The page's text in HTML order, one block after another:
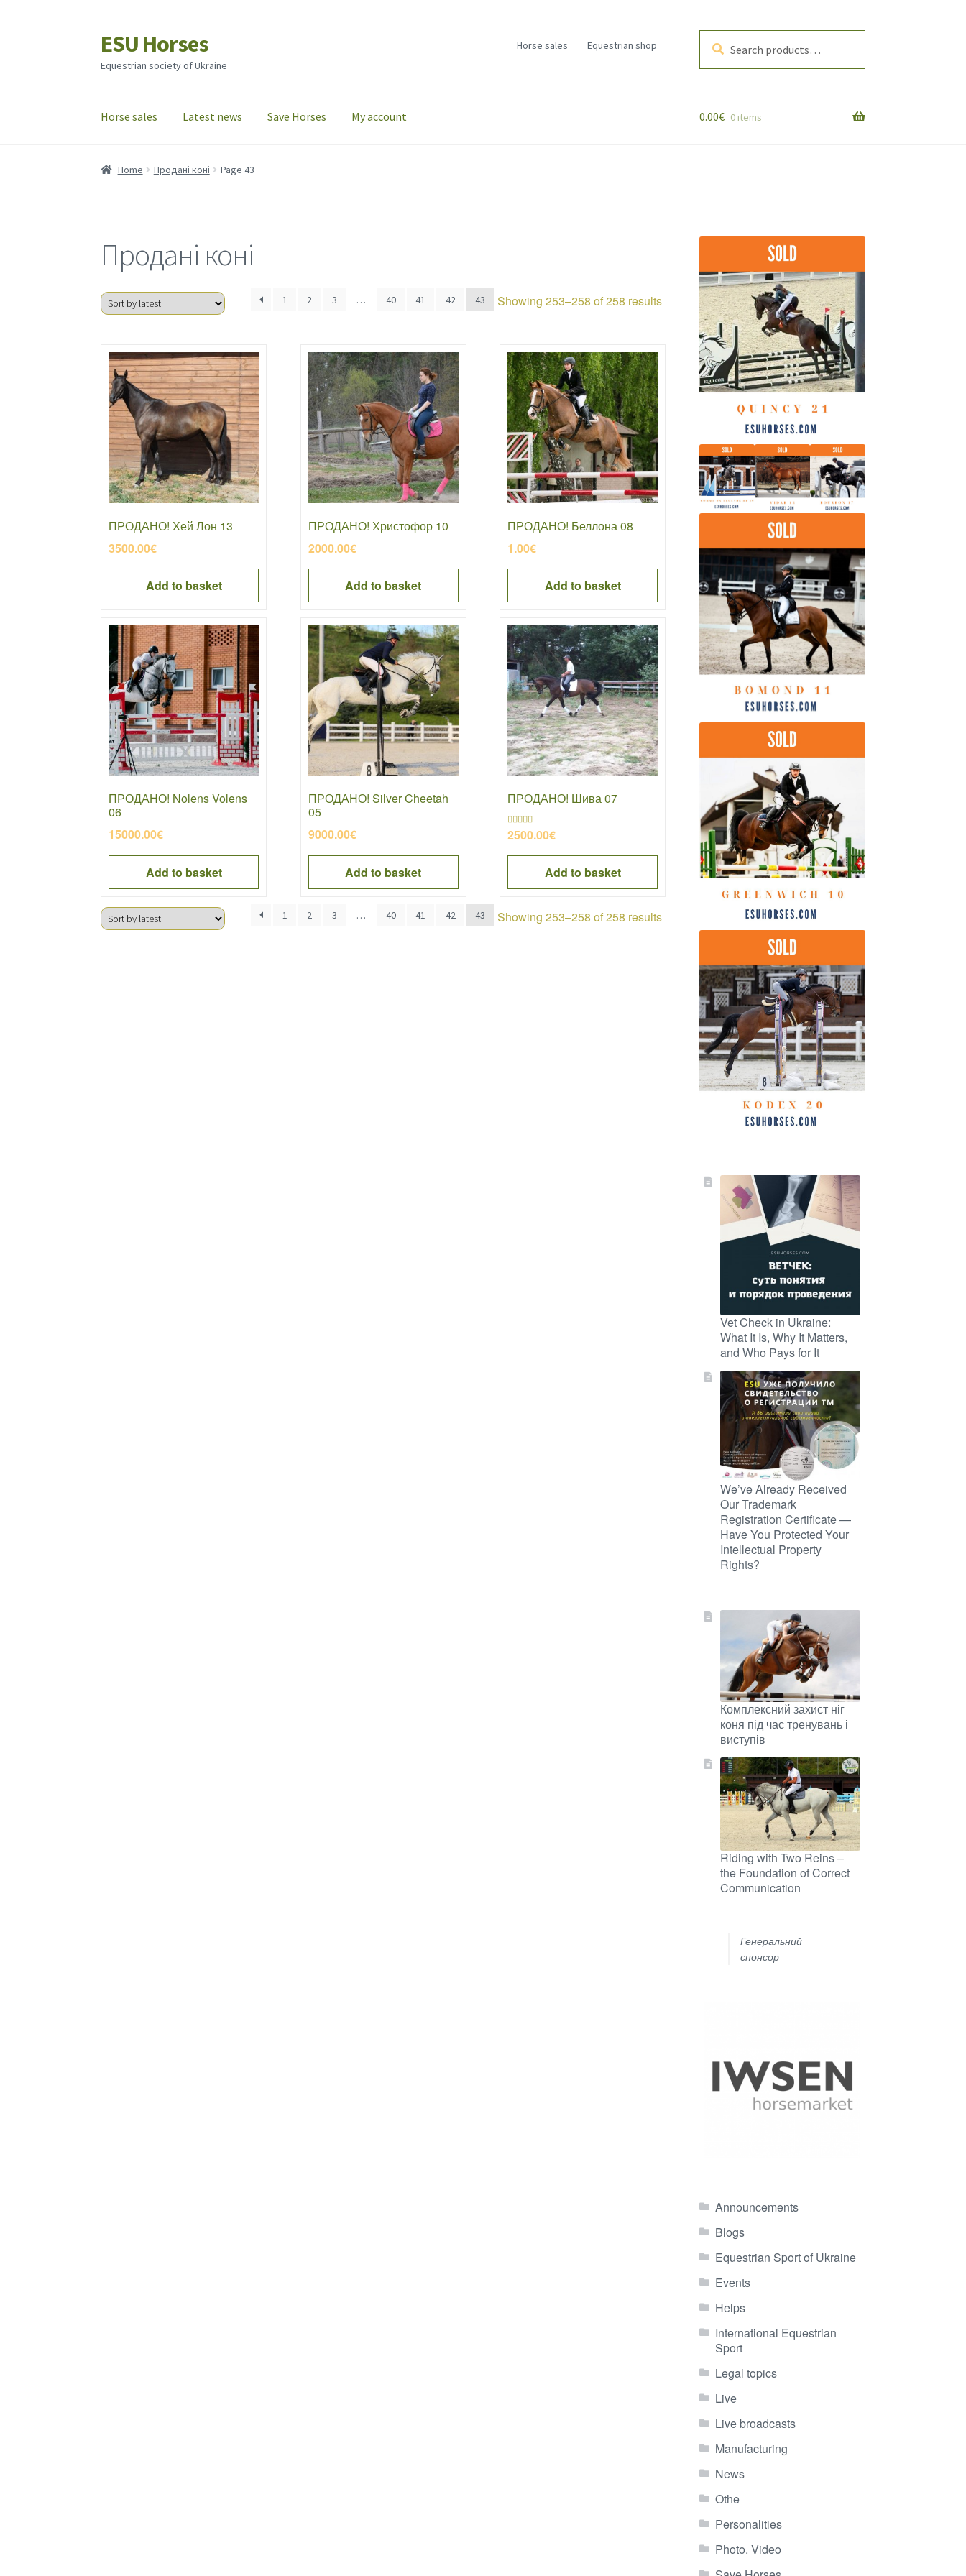
Skip
to
navigation
Skip
to
content
ESU Horses
Equestrian society of Ukraine
Horse sales Equestrian shop
for:
Horse sales Latest news Save Horses My account 0.00€ 0 items
Home Продані коні Page 43
Продані коні
Showing 253–258 of 258 resultsSorted
1 2 3 … 40 41 42 43
ПРОДАНО! Хей Лон 13
3500.00€
Add to basket
ПРОДАНО! Христофор 10
2000.00€
Add to basket
ПРОДАНО! Беллона 08
1.00€
Add to basket
ПРОДАНО! Nolens Volens
06
15000.00€
Add to basket
ПРОДАНО! Silver Cheetah
05
9000.00€
Add to basket
ПРОДАНО! Шива 07
Rated 4.50
2500.00€
Add to basket
Showing 253–258 of 258 resultsSorted
1 2 3 … 40 41 42 43
Vet Check in Ukraine:
What It Is, Why It Matters,
and Who Pays for It
We’ve Already Received
Our Trademark
Registration Certificate —
Have You Protected Your
Intellectual Property
Rights?
Комплексний захист ніг
коня під час тренувань і
виступів
Riding with Two Reins –
the Foundation of Correct
Communication
Генеральний
спонсор
Announcements
Blogs
Equestrian Sport of Ukraine
Events
Helps
International Equestrian
Sport
Legal topics
Live
Live broadcasts
Manufacturing
News
Othe
Personalities
Photo. Video